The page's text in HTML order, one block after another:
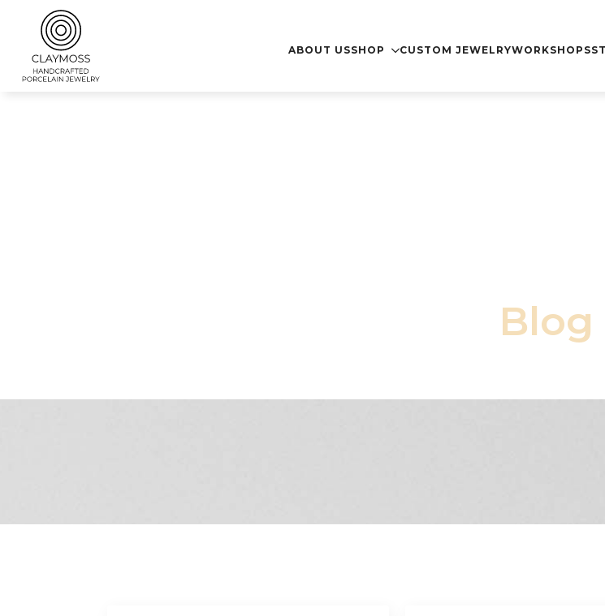
10% de descuento para nuevos clientes con el código "Bienvenida"
ABOUT USSHOP CUSTOM JEWELRYWORKSHOPS
Blog